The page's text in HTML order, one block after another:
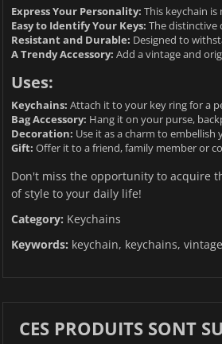
Express Your Personality: This keychain
Easy to Identify Your Keys: The distinctive
Resistant and Durable: Designed to
A Trendy Accessory: Add a vintage and
Uses:
Keychains: Attach it to your key ring for a
Bag Accessory: Hang it on your purse,
Decoration: Use it as a charm to embellish
Gift: Offer it to a friend, family member or
Don't miss the opportunity to acquire
of style to your daily life!
Category: Keychains
Keywords: keychain, keychains,
CES PRODUITS SONT